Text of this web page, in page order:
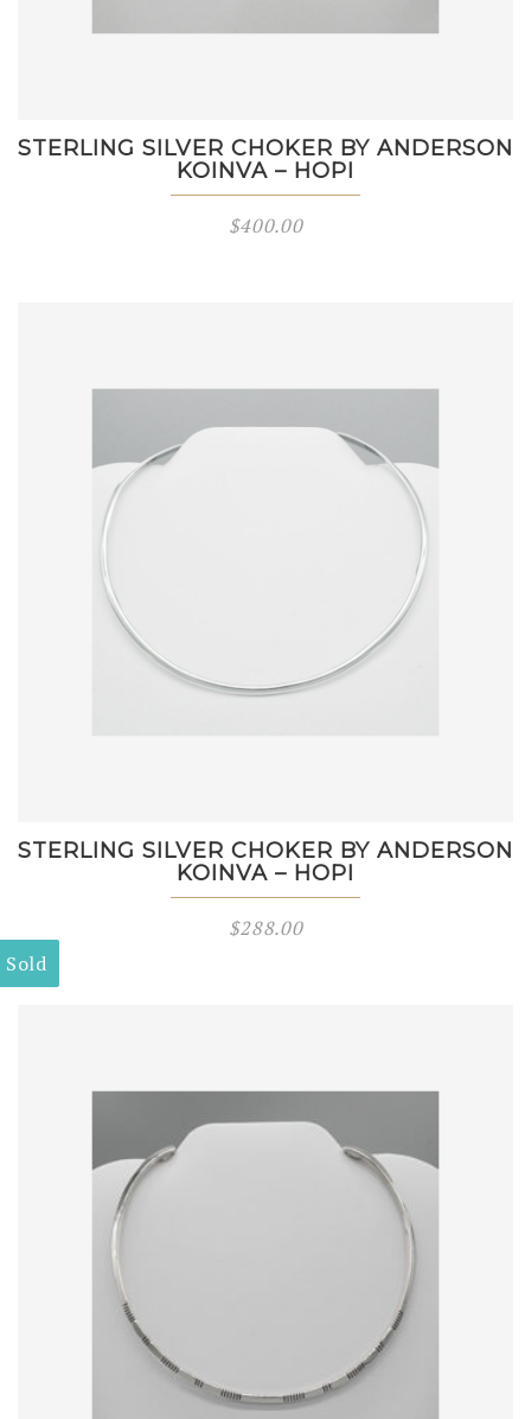
STERLING SILVER CHOKER BY ANDERSON
KOINVA – HOPI
$400.00
STERLING SILVER CHOKER BY ANDERSON
KOINVA – HOPI
$288.00
Sold